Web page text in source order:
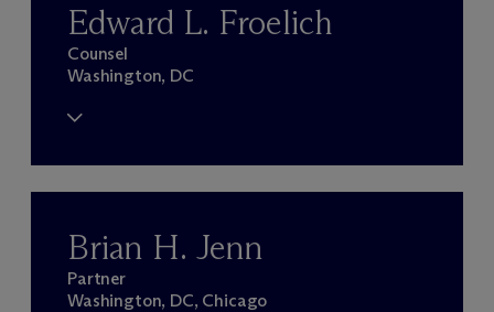
Edward L. Froelich
Counsel
Washington, DC
Brian H. Jenn
Partner
Washington, DC, Chicago